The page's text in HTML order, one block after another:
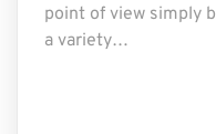
point of view simply
a variety…